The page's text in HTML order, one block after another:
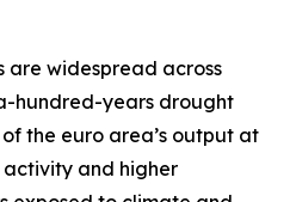
are widespread across
hundred-years drought
the euro area’s output at
activity and higher